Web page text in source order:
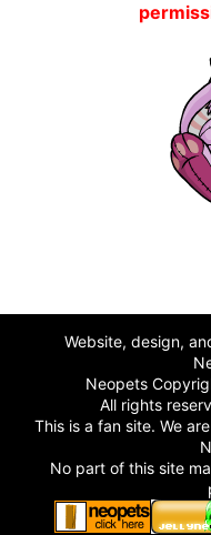
Website, design,
Neopets
All rights
This is a fan site. We
No part of this site